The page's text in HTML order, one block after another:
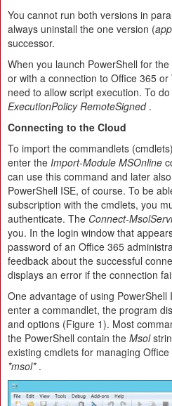
You cannot run both versions in
always uninstall the one version (
successor.
When you launch PowerShell for
or with a connection to Office 365
need to allow script execution. To
ExecutionPolicy RemoteSigned.
Connecting to the Cloud
To import the commandlets
enter the Import-Module MSOnline
can use this command and later
PowerShell ISE, of course. To be
subscription with the cmdlets, you
authenticate. The Connect-
you. In the login window that
password of an Office 365
feedback about the successful
displays an error if the connection
One advantage of using PowerShell
enter a commandlet, the program
and options (Figure 1). Most
the PowerShell contain the Msol
existing cmdlets for managing
*msol*.